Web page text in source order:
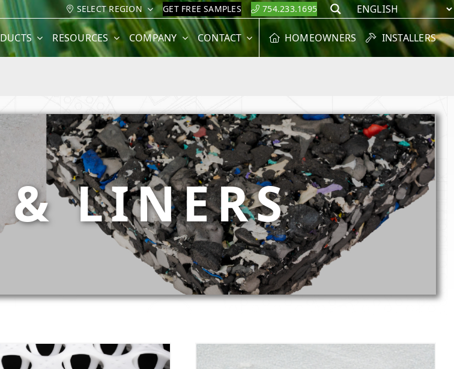
SELECT REGION GET FREE SAMPLES 754.233.1695 Search
RESOURCES COMPANY CONTACT HOMEOWNERS INSTALLERS
& LINERS